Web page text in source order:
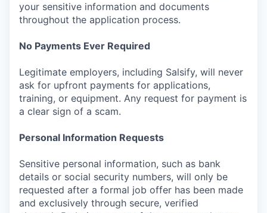
your sensitive information and documents
throughout the application process.
No Payments Ever Required
Legitimate employers, including Salsify, will never
ask for upfront payments for applications,
training, or equipment. Any request for payment is
a clear sign of a scam.
Personal Information Requests
Sensitive personal information, such as bank
details or social security numbers, will only be
requested after a formal job offer has been made
and exclusively through secure, verified